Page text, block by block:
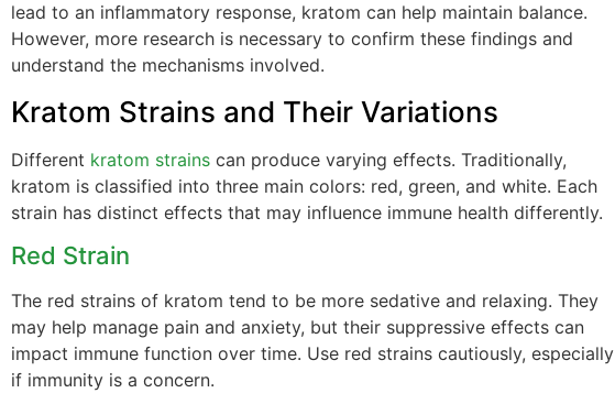
lead to an inflammatory response, kratom can help maintain balance.
However, more research is necessary to confirm these findings and
understand the mechanisms involved.
Kratom Strains and Their Variations
Different kratom strains can produce varying effects. Traditionally,
kratom is classified into three main colors: red, green, and white. Each
strain has distinct effects that may influence immune health differently.
Red Strain
The red strains of kratom tend to be more sedative and relaxing. They
may help manage pain and anxiety, but their suppressive effects can
impact immune function over time. Use red strains cautiously, especially
if immunity is a concern.